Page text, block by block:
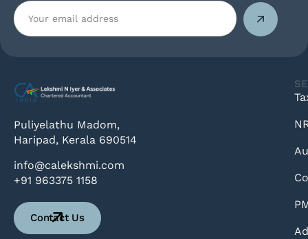
Puliyelathu Madom,
Haripad, Kerala 690514
info@calekshmi.com
+91 963375 1158
Contact Us